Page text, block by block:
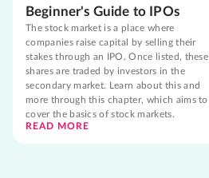
Beginner's Guide to IPOs
The stock market is a place where
companies raise capital by selling their
stakes through an IPO. Once listed, these
shares are traded by investors in the
secondary market. Learn about this and
more through this chapter, which aims to
cover the basics of stock markets.
READ MORE